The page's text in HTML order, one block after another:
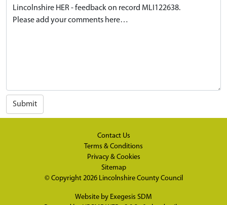
Submit
Contact Us
Terms & Conditions
Privacy & Cookies
Sitemap
© Copyright 2026 Lincolnshire County Council
Website by Exegesis SDM